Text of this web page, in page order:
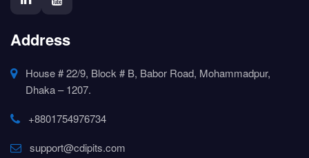
Address
House # 22/9, Block # B, Babor Road, Mohammadpur,
Dhaka – 1207.
+8801754976734
support@cdipits.com